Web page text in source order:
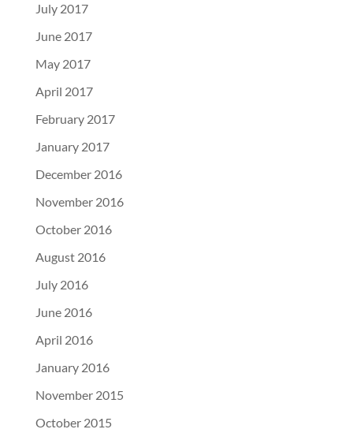
July 2017
June 2017
May 2017
April 2017
February 2017
January 2017
December 2016
November 2016
October 2016
August 2016
July 2016
June 2016
April 2016
January 2016
November 2015
October 2015